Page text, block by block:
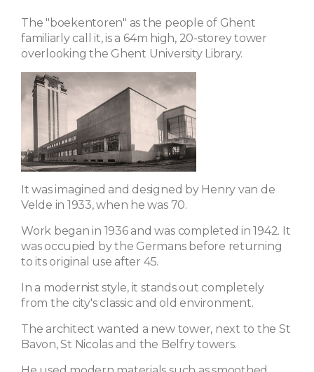
The "boekentoren" as the people of Ghent
familiarly call it, is a 64m high, 20-storey tower
overlooking the Ghent University Library.
It was imagined and designed by Henry van de
Velde in 1933, when he was 70.
Work began in 1936 and was completed in 1942. It
was occupied by the Germans before returning
to its original use after 45.
In a modernist style, it stands out completely
from the city's classic and old environment.
The architect wanted a new tower, next to the St
Bavon, St Nicolas and the Belfry towers.